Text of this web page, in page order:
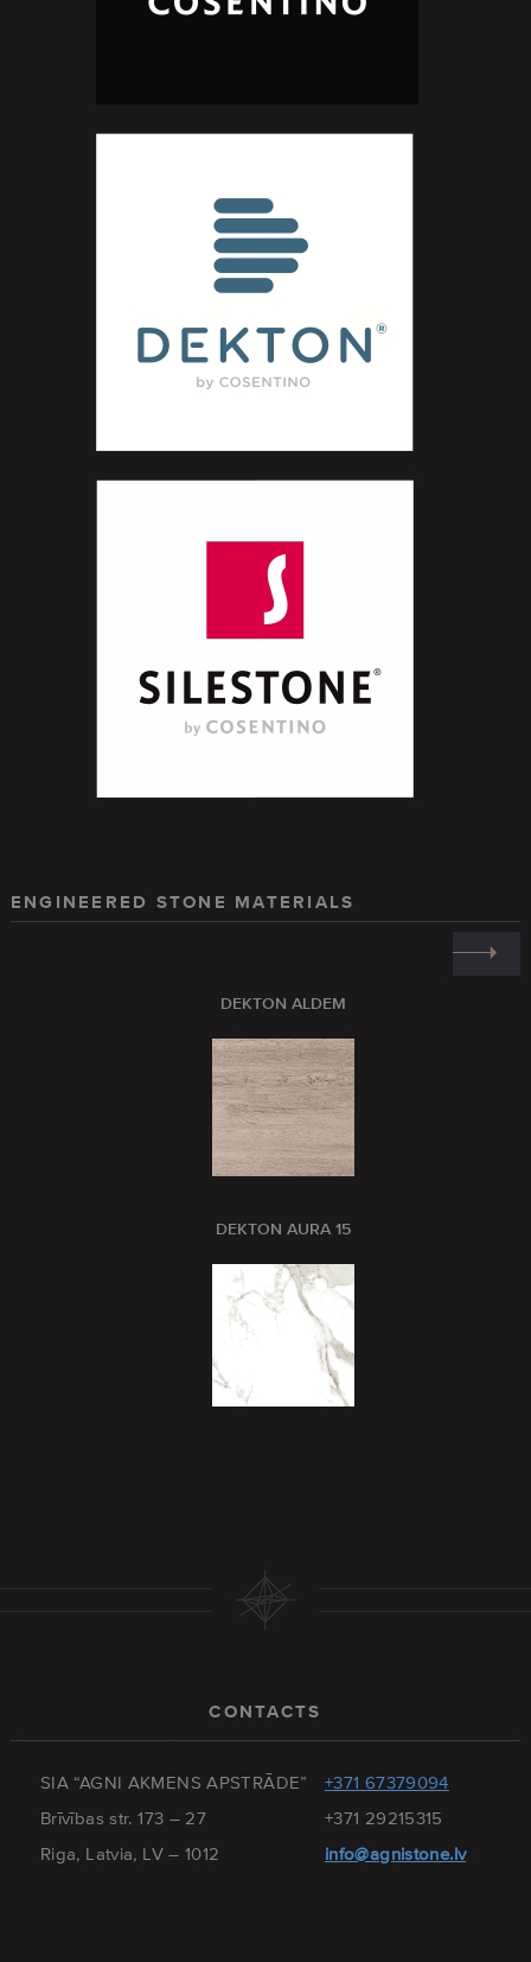
ENGINEERED STONE MATERIALS
DEKTON ALDEM
DEKTON AURA 15
CONTACTS
SIA “AGNI AKMENS APSTRĀDE”
Brīvības str. 173 – 27
Riga, Latvia, LV – 1012
+371 67379094
+371 29215315
info@agnistone.lv